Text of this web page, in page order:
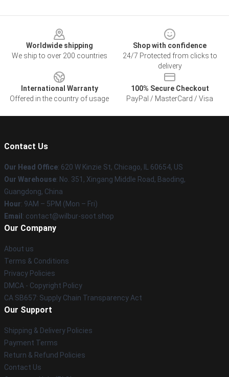
Worldwide shipping
We ship to over 200 countries
Shop with confidence
24/7 Protected from clicks to
delivery
International Warranty
Offered in the country of usage
100% Secure Checkout
PayPal / MasterCard / Visa
Contact Us
Our Head Office: 620 W Kinzie St, Chicago, IL 60654, US
Our Warehouse: No. 351, Xingang Middle Road, Baoding,
Guangdong, China
Hour: 9AM – 5PM (Mon – Fri)
Email : contact@wilbur-soot.shop
Our Company
About us
Terms & Conditions
Privacy Policies
DMCA - Copyright Policy
CA SB657: Supply Chain Transparency Act
Our Support
Shipping & Delivery Policies
Payment Terms
Return & Refund Policies
Contact Us